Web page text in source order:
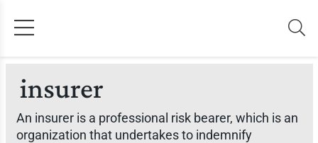
insurer
An insurer is a professional risk bearer, which is an
organization that undertakes to indemnify